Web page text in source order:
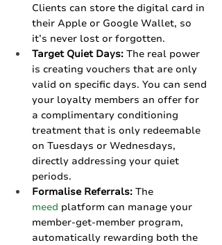
Clients can store the digital card in
their Apple or Google Wallet, so
it’s never lost or forgotten.
Target Quiet Days: The real power
is creating vouchers that are only
valid on specific days. You can send
your loyalty members an offer for
a complimentary conditioning
treatment that is only redeemable
on Tuesdays or Wednesdays,
directly addressing your quiet
periods.
Formalise Referrals: The
meed platform can manage your
member-get-member program,
automatically rewarding both the